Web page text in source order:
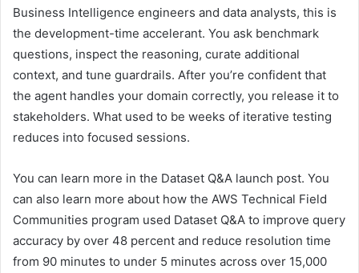
Business Intelligence engineers and data analysts, this is
the development-time accelerant. You ask benchmark
questions, inspect the reasoning, curate additional
context, and tune guardrails. After you’re confident that
the agent handles your domain correctly, you release it to
stakeholders. What used to be weeks of iterative testing
reduces into focused sessions.
You can learn more in the Dataset Q&A launch post. You
can also learn more about how the AWS Technical Field
Communities program used Dataset Q&A to improve query
accuracy by over 48 percent and reduce resolution time
from 90 minutes to under 5 minutes across over 15,000